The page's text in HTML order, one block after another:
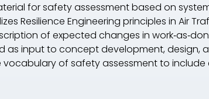
for safety assessment based on
Resilience Engineering principles in Air
of expected changes in
as input to concept development, design,
vocabulary of safety assessment to include